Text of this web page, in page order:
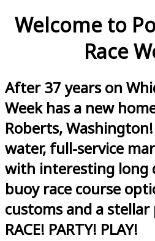
Welcome to
Race
After 37 years on
Week has a new
Roberts,
water, full-service
with interesting long
buoy race course
customs and a
RACE! PARTY! PLAY!